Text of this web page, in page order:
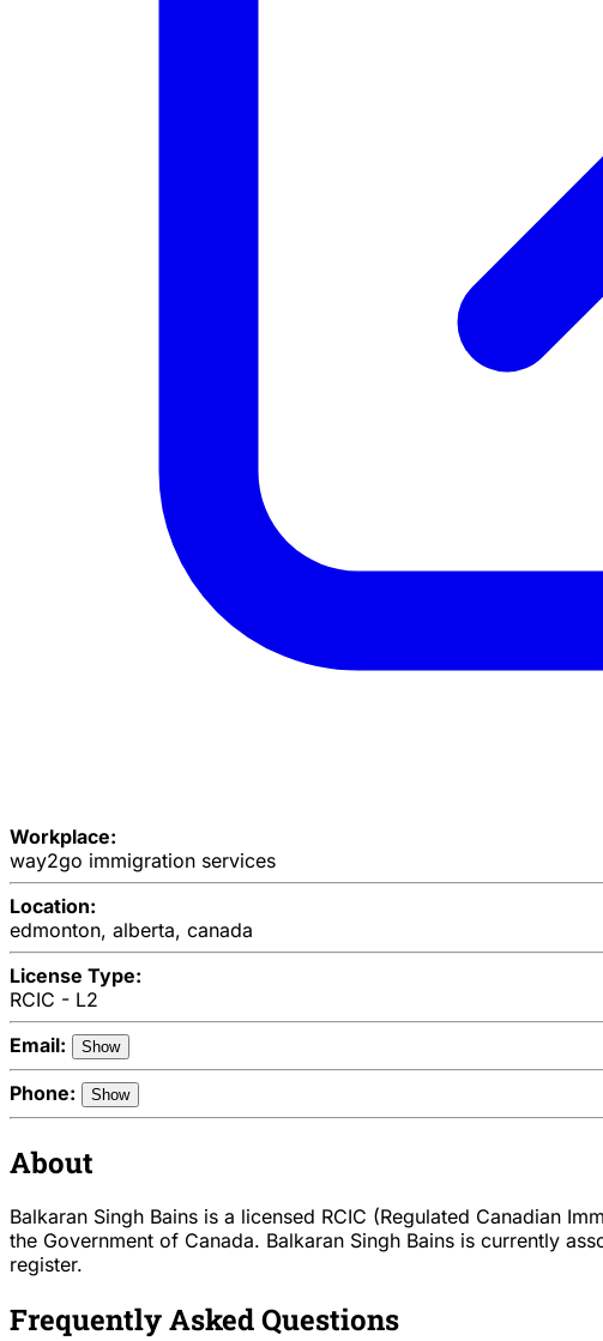
Workplace:
way2go immigration services
Location:
edmonton, alberta, canada
License Type:
RCIC - L2
Email:
Show
Phone: Show
About
Balkaran Singh Bains is a licensed RCIC (Regulated Canadian
the Government of Canada. Balkaran Singh Bains is currently
register.
Frequently Asked Questions